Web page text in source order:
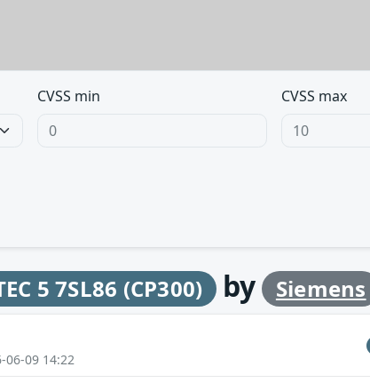
CVSS min CVSS max
5 7SL86 (CP300) by Siemens
06-09 14:22